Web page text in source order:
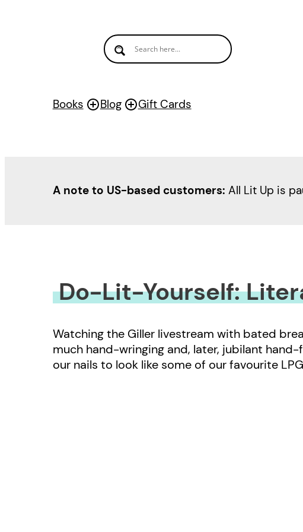
Books Blog Gift Cards
A note to US-based customers: All Lit Up is
Do-Lit-Yourself:
Watching the Giller livestream with bated
much hand-wringing and, later, jubilant
our nails to look like some of our favourite